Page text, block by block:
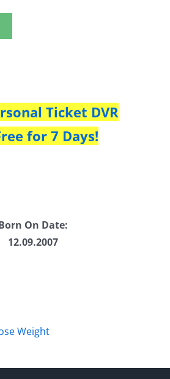
Ticket DVR
for 7 Days!
On Date:
12.09.2007
Weight